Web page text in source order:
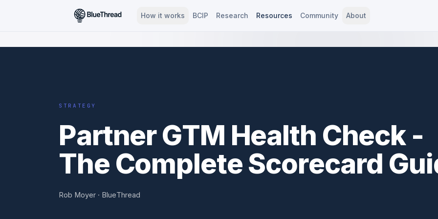
How it works BCIP Research Resources Community About
STRATEGY
Partner GTM Health Check -
The Complete Scorecard
Rob Moyer · BlueThread